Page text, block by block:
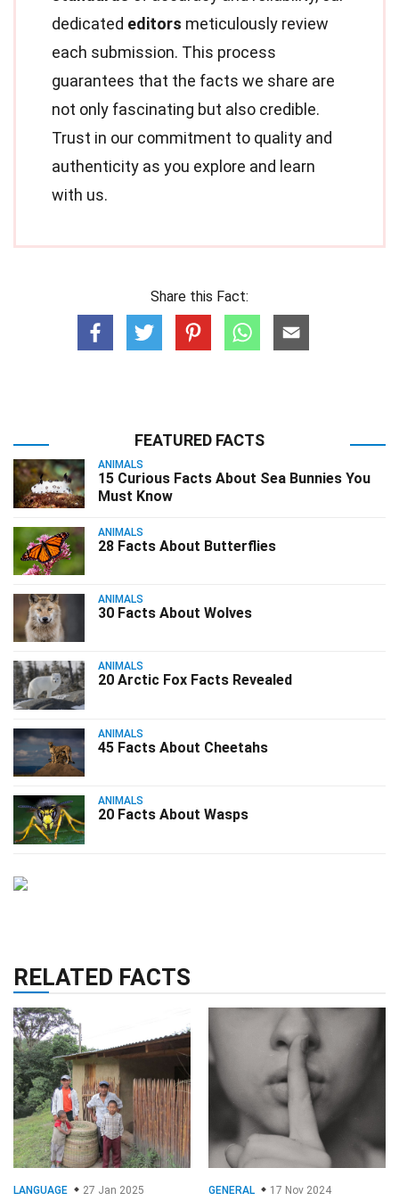
dedicated editors meticulously review
each submission. This process
guarantees that the facts we share are
not only fascinating but also credible.
Trust in our commitment to quality and
authenticity as you explore and learn
with us.
Share this Fact:
FEATURED FACTS
ANIMALS
15 Curious Facts About Sea Bunnies You
Must Know
ANIMALS
28 Facts About Butterflies
ANIMALS
30 Facts About Wolves
ANIMALS
20 Arctic Fox Facts Revealed
ANIMALS
45 Facts About Cheetahs
ANIMALS
20 Facts About Wasps
RELATED FACTS
LANGUAGE 27 Jan 2025 GENERAL 17 Nov 2024